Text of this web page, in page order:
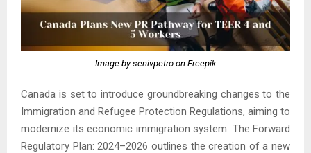
Image by senivpetro on Freepik
Canada is set to introduce groundbreaking changes to the
Immigration and Refugee Protection Regulations, aiming to
modernize its economic immigration system. The Forward
Regulatory Plan: 2024–2026 outlines the creation of a new